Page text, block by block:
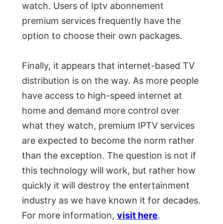
watch. Users of Iptv abonnement
premium services frequently have the
option to choose their own packages.
Finally, it appears that internet-based TV
distribution is on the way. As more people
have access to high-speed internet at
home and demand more control over
what they watch, premium IPTV services
are expected to become the norm rather
than the exception. The question is not if
this technology will work, but rather how
quickly it will destroy the entertainment
industry as we have known it for decades.
For more information, visit here.